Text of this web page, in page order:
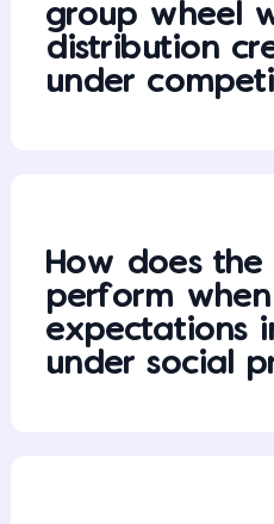
group wheel
distribution
under
How does the
perform
expectations
under social